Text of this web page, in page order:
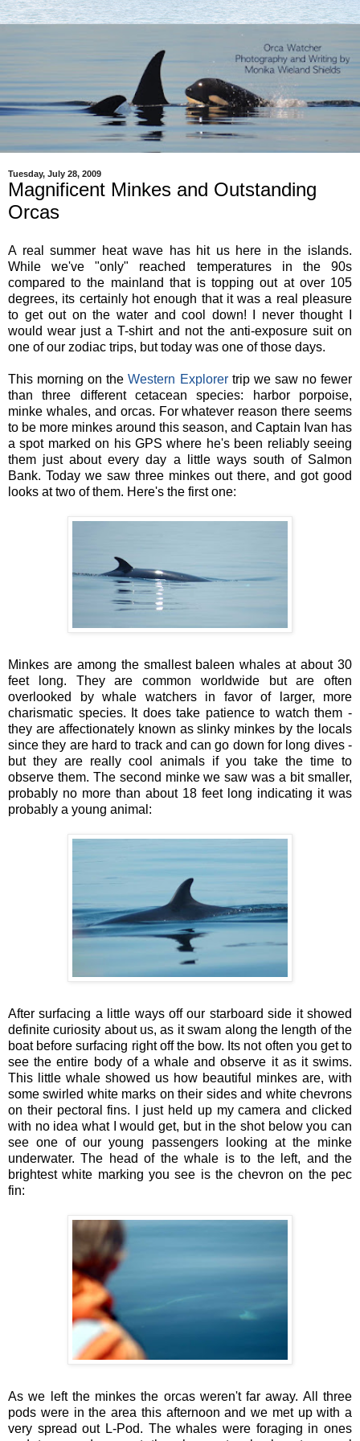
Tuesday, July 28, 2009
Magnificent Minkes and Outstanding
Orcas
A real summer heat wave has hit us here in the islands.
While we've "only" reached temperatures in the 90s
compared to the mainland that is topping out at over 105
degrees, its certainly hot enough that it was a real pleasure
to get out on the water and cool down! I never thought I
would wear just a T-shirt and not the anti-exposure suit on
one of our zodiac trips, but today was one of those days.
This morning on theWestern Explorertrip we saw no fewer
than three different cetacean species: harbor porpoise,
minke whales, and orcas. For whatever reason there seems
to be more minkes around this season, and Captain Ivan has
a spot marked on his GPS where he's been reliably seeing
them just about every day a little ways south of Salmon
Bank. Today we saw three minkes out there, and got good
looks at two of them. Here's the first one:
Minkes are among the smallest baleen whales at about 30
feet long. They are common worldwide but are often
overlooked by whale watchers in favor of larger, more
charismatic species. It does take patience to watch them -
they are affectionately known as slinky minkes by the locals
since they are hard to track and can go down for long dives -
but they are really cool animals if you take the time to
observe them. The second minke we saw was a bit smaller,
probably no more than about 18 feet long indicating it was
probably a young animal:
After surfacing a little ways off our starboard side it showed
definite curiosity about us, as it swam along the length of the
boat before surfacing right off the bow. Its not often you get to
see the entire body of a whale and observe it as it swims.
This little whale showed us how beautiful minkes are, with
some swirled white marks on their sides and white chevrons
on their pectoral fins. I just held up my camera and clicked
with no idea what I would get, but in the shot below you can
see one of our young passengers looking at the minke
underwater. The head of the whale is to the left, and the
brightest white marking you see is the chevron on the pec
fin:
As we left the minkes the orcas weren't far away. All three
pods were in the area this afternoon and we met up with a
very spread out L-Pod. The whales were foraging in ones